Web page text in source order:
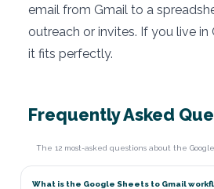
email from Gmail to a
outreach or invites. If you live in
it fits perfectly.
Frequently Asked
The 12 most-asked questions about the
What is the Google Sheets to Gmail